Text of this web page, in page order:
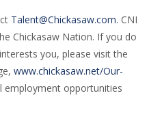
Talent@Chickasaw.com. CNI
Chickasaw Nation. If you do
you, please visit the
www.chickasaw.net/Our-
employment opportunities